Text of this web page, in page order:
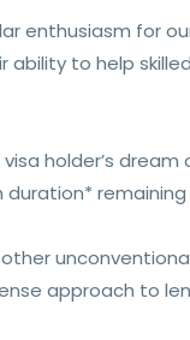
enthusiasm for
to help
holder’s dream
approach to